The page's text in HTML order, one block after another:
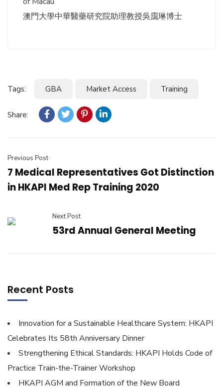
澳門大學中華醫藥研究院助理教授吳靄琳博士
Tags: GBA Market Access Training
Share:
Previous Post
7 Medical Representatives Got Distinction
in HKAPI Med Rep Training 2020
Next Post
53rd Annual General Meeting
Recent Posts
Innovation for a Sustainable Healthcare System: HKAPI
Celebrates Its 58th Anniversary Dinner
Strengthening Ethical Standards: HKAPI Holds Code of
Practice Train-the-Trainer Workshop
HKAPI AGM and Formation of the New Board